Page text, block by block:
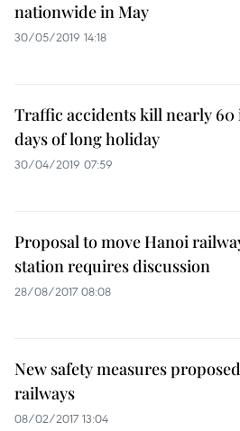
nationwide in May
30/05/2019 14:18
Traffic accidents kill nearly 60
days of long holiday
30/04/2019 07:59
Proposal to move Hanoi
station requires discussion
28/08/2017 08:08
New safety measures
railways
08/02/2017 13:04